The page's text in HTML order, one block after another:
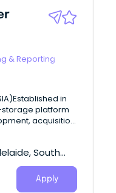
& Reporting
in
storage platform
acquisition,
South
Apply